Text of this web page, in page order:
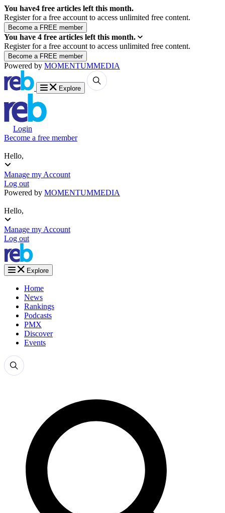
You have4 free articles left this month.
Register for a free account to access unlimited free content.
You have 4 free articles left this month.
Register for a free account to access unlimited free content.
Powered by MOMENTUMMEDIA
Explore
Login
Become a free member
Hello,
Manage my Account
Log out
Powered by MOMENTUMMEDIA
Hello,
Manage my Account
Log out
Explore
Home
News
Rankings
Podcasts
PMX
Discover
Events